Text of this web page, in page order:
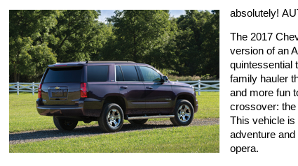
absolutely!
The 2017
version of an
quintessential
family hauler
and more fun
crossover: the
This vehicle is
adventure and
opera.